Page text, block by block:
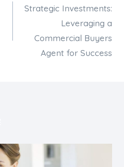
Strategic Investments:
Leveraging a
Commercial Buyers
Agent for Success